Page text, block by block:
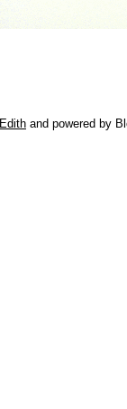
Edith and powered by